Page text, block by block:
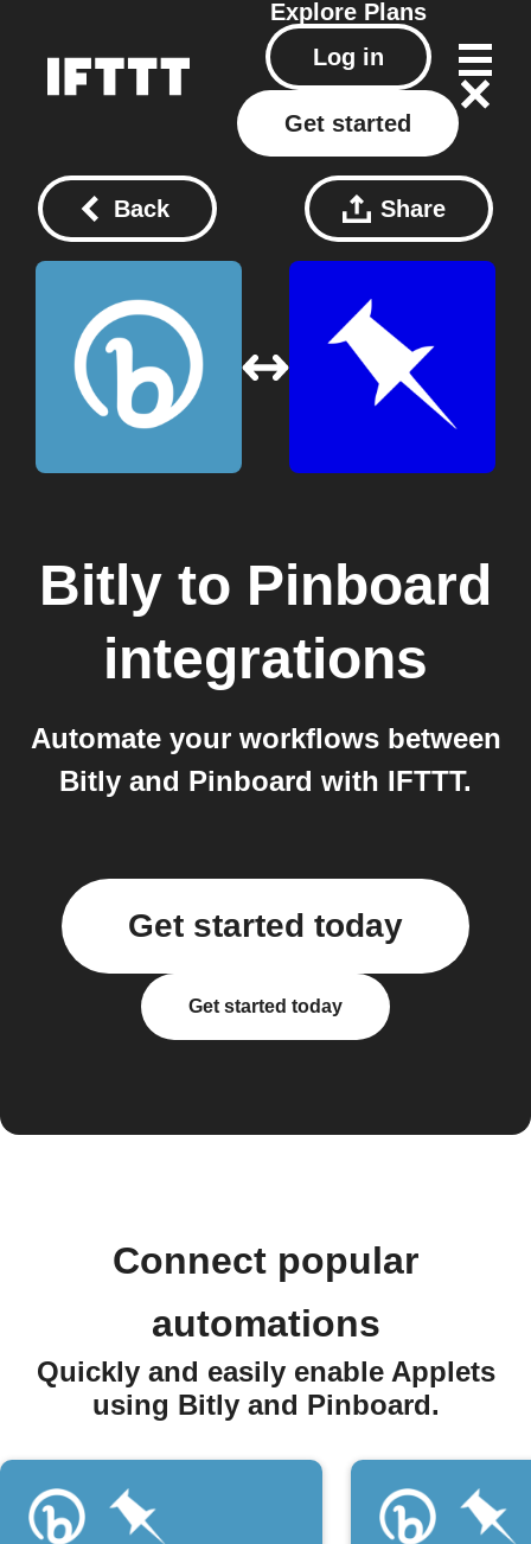
Explore Plans
Log in
Get started
Back Share
Bitly to Pinboard
integrations
Automate your workflows between
Bitly and Pinboard with IFTTT.
Get started today
Get started today
Connect popular
automations
Quickly and easily enable Applets
using Bitly and Pinboard.